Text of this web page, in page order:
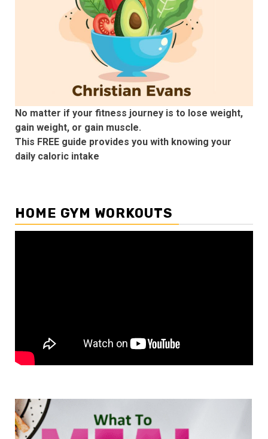
No matter if your fitness journey is to lose weight,
gain weight, or gain muscle.
This FREE guide provides you with knowing your
daily caloric intake
HOME GYM WORKOUTS